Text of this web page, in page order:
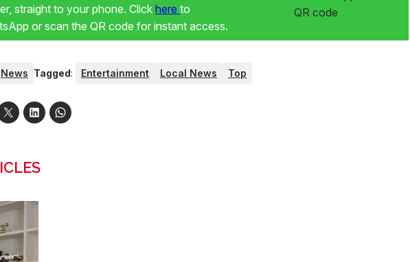
straight to your phone. Click here to
or scan the QR code for instant access.
News Tagged: Entertainment Local News Top